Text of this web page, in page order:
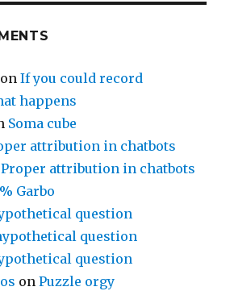
onIf you could record
happens
Soma cube
attribution in chatbots
Proper attribution in chatbots
Garbo
question
question
question
onPuzzle orgy